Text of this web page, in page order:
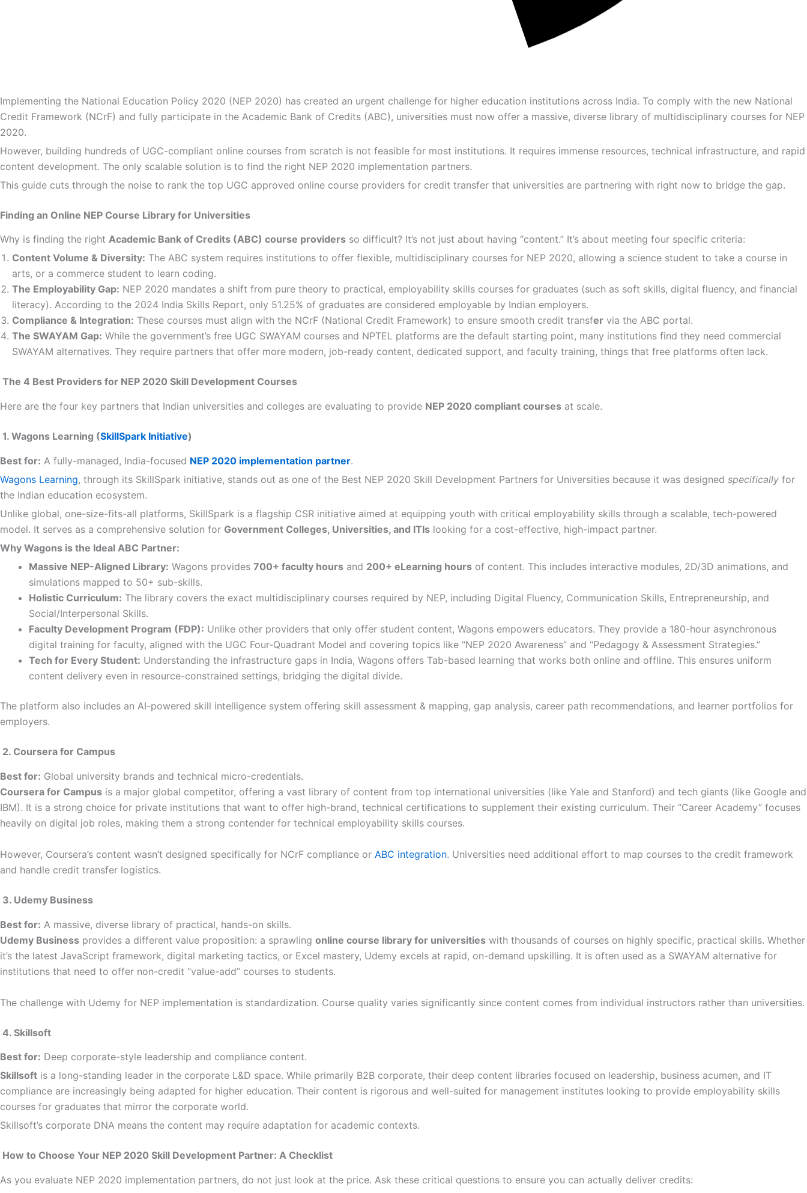
Implementing the National Education Policy 2020 (NEP 2020) has created an urgent challenge for higher education institutions across India. To comply with the new National
Credit Framework (NCrF) and fully participate in the Academic Bank of Credits (ABC), universities must now offer a massive, diverse library of multidisciplinary courses for NEP
2020.
However, building hundreds of UGC-compliant online courses from scratch is not feasible for most institutions. It requires immense resources, technical infrastructure, and rapid
content development. The only scalable solution is to find the right NEP 2020 implementation partners.
This guide cuts through the noise to rank the top UGC approved online course providers for credit transfer that universities are partnering with right now to bridge the gap.
Finding an Online NEP Course Library for Universities
Why is finding the right Academic Bank of Credits (ABC) course providers so difficult? It’s not just about having “content.” It’s about meeting four specific criteria:
Content Volume & Diversity: The ABC system requires institutions to offer flexible, multidisciplinary courses for NEP 2020, allowing a science student to take a course in
arts, or a commerce student to learn coding.
The Employability Gap: NEP 2020 mandates a shift from pure theory to practical, employability skills courses for graduates (such as soft skills, digital fluency, and financial
literacy). According to the 2024 India Skills Report, only 51.25% of graduates are considered employable by Indian employers.
Compliance & Integration: These courses must align with the NCrF (National Credit Framework) to ensure smooth credit transfer via the ABC portal.
The SWAYAM Gap: While the government’s free UGC SWAYAM courses and NPTEL platforms are the default starting point, many institutions find they need commercial
SWAYAM alternatives. They require partners that offer more modern, job-ready content, dedicated support, and faculty training, things that free platforms often lack.
The 4 Best Providers for NEP 2020 Skill Development Courses
Here are the four key partners that Indian universities and colleges are evaluating to provide NEP 2020 compliant courses at scale.
1. Wagons Learning (SkillSpark Initiative)
Best for: A fully-managed, India-focused NEP 2020 implementation partner.
Wagons Learning, through its SkillSpark initiative, stands out as one of the Best NEP 2020 Skill Development Partners for Universities because it was designed specifically for
the Indian education ecosystem.
Unlike global, one-size-fits-all platforms, SkillSpark is a flagship CSR initiative aimed at equipping youth with critical employability skills through a scalable, tech-powered
model. It serves as a comprehensive solution for Government Colleges, Universities, and ITIs looking for a cost-effective, high-impact partner.
Why Wagons is the Ideal ABC Partner:
Massive NEP-Aligned Library: Wagons provides 700+ faculty hours and 200+ eLearning hours of content. This includes interactive modules, 2D/3D animations, and
simulations mapped to 50+ sub-skills.
Holistic Curriculum: The library covers the exact multidisciplinary courses required by NEP, including Digital Fluency, Communication Skills, Entrepreneurship, and
Social/Interpersonal Skills.
Faculty Development Program (FDP): Unlike other providers that only offer student content, Wagons empowers educators. They provide a 180-hour asynchronous
digital training for faculty, aligned with the UGC Four-Quadrant Model and covering topics like “NEP 2020 Awareness” and “Pedagogy & Assessment Strategies.”
Tech for Every Student: Understanding the infrastructure gaps in India, Wagons offers Tab-based learning that works both online and offline. This ensures uniform
content delivery even in resource-constrained settings, bridging the digital divide.
The platform also includes an AI-powered skill intelligence system offering skill assessment & mapping, gap analysis, career path recommendations, and learner portfolios for
employers.
2. Coursera for Campus
Best for: Global university brands and technical micro-credentials.
Coursera for Campus is a major global competitor, offering a vast library of content from top international universities (like Yale and Stanford) and tech giants (like Google and
IBM). It is a strong choice for private institutions that want to offer high-brand, technical certifications to supplement their existing curriculum. Their “Career Academy” focuses
heavily on digital job roles, making them a strong contender for technical employability skills courses.
However, Coursera’s content wasn’t designed specifically for NCrF compliance or ABC integration. Universities need additional effort to map courses to the credit framework
and handle credit transfer logistics.
3. Udemy Business
Best for: A massive, diverse library of practical, hands-on skills.
Udemy Business provides a different value proposition: a sprawling online course library for universities with thousands of courses on highly specific, practical skills. Whether
it’s the latest JavaScript framework, digital marketing tactics, or Excel mastery, Udemy excels at rapid, on-demand upskilling. It is often used as a SWAYAM alternative for
institutions that need to offer non-credit “value-add” courses to students.
The challenge with Udemy for NEP implementation is standardization. Course quality varies significantly since content comes from individual instructors rather than universities.
4. Skillsoft
Best for: Deep corporate-style leadership and compliance content.
Skillsoft is a long-standing leader in the corporate L&D space. While primarily B2B corporate, their deep content libraries focused on leadership, business acumen, and IT
compliance are increasingly being adapted for higher education. Their content is rigorous and well-suited for management institutes looking to provide employability skills
courses for graduates that mirror the corporate world.
Skillsoft’s corporate DNA means the content may require adaptation for academic contexts.
How to Choose Your NEP 2020 Skill Development Partner: A Checklist
As you evaluate NEP 2020 implementation partners, do not just look at the price. Ask these critical questions to ensure you can actually deliver credits: